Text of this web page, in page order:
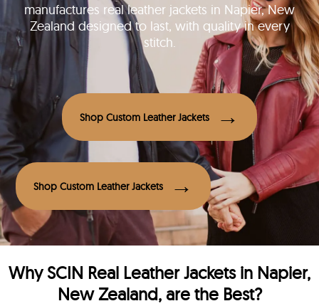
manufactures real leather jackets in Napier, New
Zealand designed to last, with quality in every
stitch.
Shop Custom Leather Jackets
Shop Custom Leather Jackets
WhySCIN Real Leather Jackets in Napier,
New Zealand, are the Best?